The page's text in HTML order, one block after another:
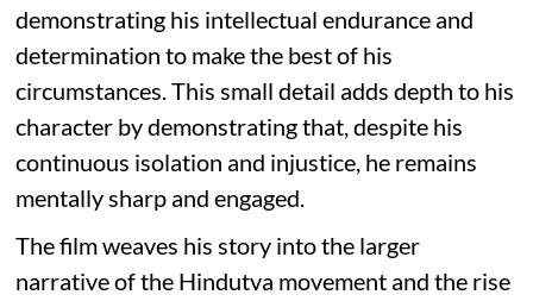
demonstrating his intellectual endurance and
determination to make the best of his
circumstances. This small detail adds depth to his
character by demonstrating that, despite his
continuous isolation and injustice, he remains
mentally sharp and engaged.
The film weaves his story into the larger
narrative of the Hindutva movement and the rise